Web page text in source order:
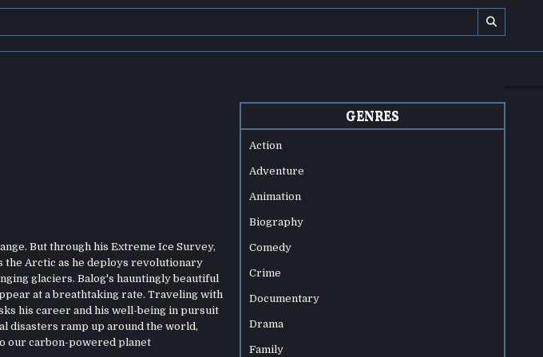
But through his Extreme Ice Survey,
the Arctic as he deploys revolutionary
glaciers. Balog's hauntingly beautiful
at a breathtaking rate. Traveling with
his career and his well-being in pursuit
disasters ramp up around the world,
our carbon-powered planet
GENRES
Action
Adventure
Animation
Biography
Comedy
Crime
Documentary
Drama
Family